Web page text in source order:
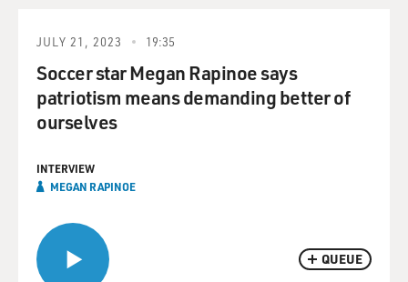
QUEUE
JULY 21, 2023 19:35
Soccer star Megan Rapinoe says
patriotism means demanding better of
ourselves
INTERVIEW
MEGAN RAPINOE